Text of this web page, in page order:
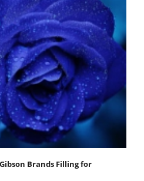
Brands Filling for